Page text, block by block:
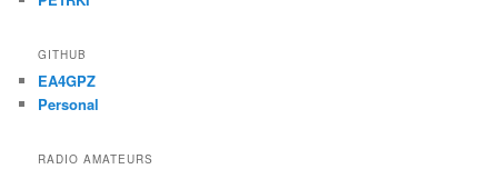
GITHUB
EA4GPZ
Personal
RADIO AMATEURS